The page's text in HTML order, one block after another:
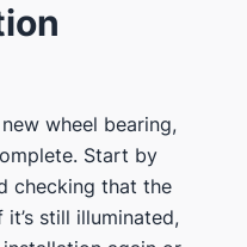
wheel bearing,
Start by
checking that the
still illuminated,